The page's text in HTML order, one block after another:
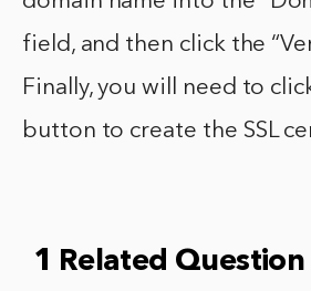
field, and then click the
Finally, you will need to
button to create the SSL
1 Related